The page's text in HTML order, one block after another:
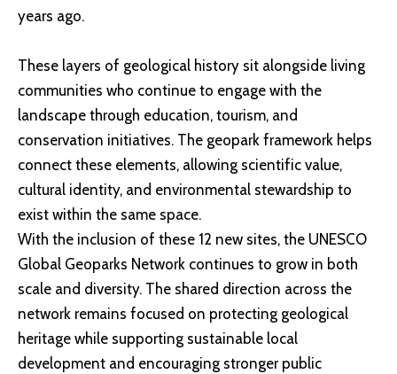
years ago.
These layers of geological history sit alongside living
communities who continue to engage with the
landscape through education, tourism, and
conservation initiatives. The geopark framework helps
connect these elements, allowing scientific value,
cultural identity, and environmental stewardship to
exist within the same space.
With the inclusion of these 12 new sites, the UNESCO
Global Geoparks Network continues to grow in both
scale and diversity. The shared direction across the
network remains focused on protecting geological
heritage while supporting sustainable local
development and encouraging stronger public